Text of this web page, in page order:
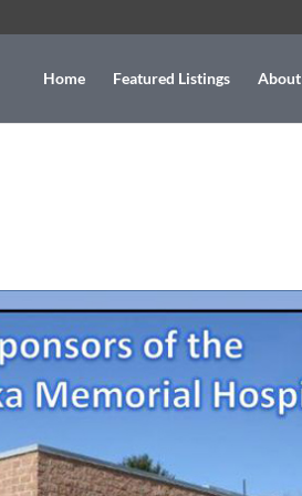
Home Featured Listings About